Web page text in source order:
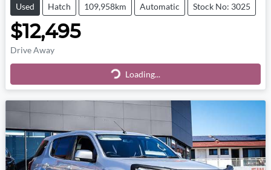
Used Hatch 109,958km Automatic Stock No: 3025
$12,495
Drive Away
Loading...
Loading...